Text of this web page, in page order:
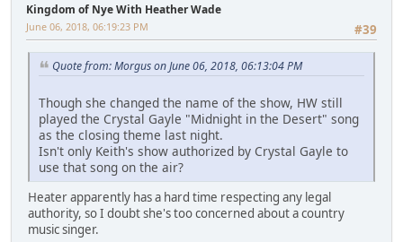
Kingdom of Nye With Heather Wade
#39
June 06, 2018, 06:19:23 PM
Quote from: Morgus on June 06, 2018, 06:13:04 PM
Though she changed the name of the show, HW still
played the Crystal Gayle "Midnight in the Desert" song
as the closing theme last night.
Isn't only Keith's show authorized by Crystal Gayle to
use that song on the air?
Heater apparently has a hard time respecting any legal
authority, so I doubt she's too concerned about a country
music singer.